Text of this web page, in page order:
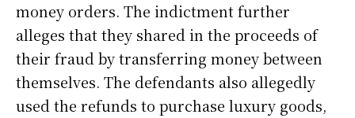
money orders. The indictment further
alleges that they shared in the proceeds of
their fraud by transferring money between
themselves. The defendants also allegedly
used the refunds to purchase luxury goods,